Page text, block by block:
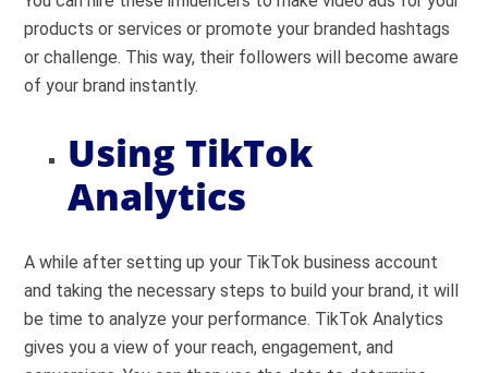
products or services or promote your branded hashtags
or challenge. This way, their followers will become aware
of your brand instantly.
Using TikTok
Analytics
A while after setting up your TikTok business account
and taking the necessary steps to build your brand, it will
be time to analyze your performance. TikTok Analytics
gives you a view of your reach, engagement, and